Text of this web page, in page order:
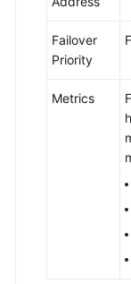
Instance
Instance
Lifecycle
Failover
Priority
Metrics